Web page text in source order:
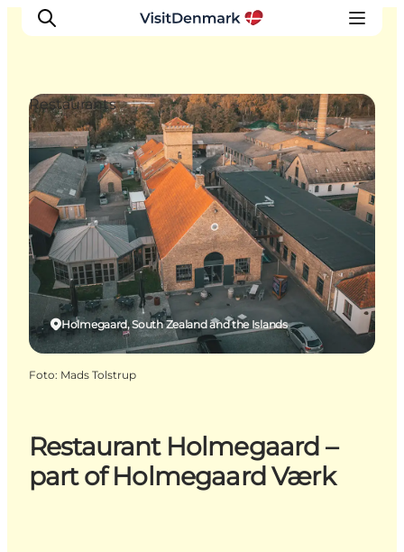
Ispirazioni
Dove andare
Cosa fare
Dove dormire
Pianifica il viaggio
Restaurant Holmegaard –
part of Holmegaard Værk
Holmegaard, South Zealand and the Islands
Restaurants
Foto: Mads Tolstrup